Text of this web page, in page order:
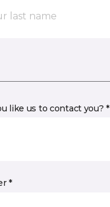
like us to contact you? *
*